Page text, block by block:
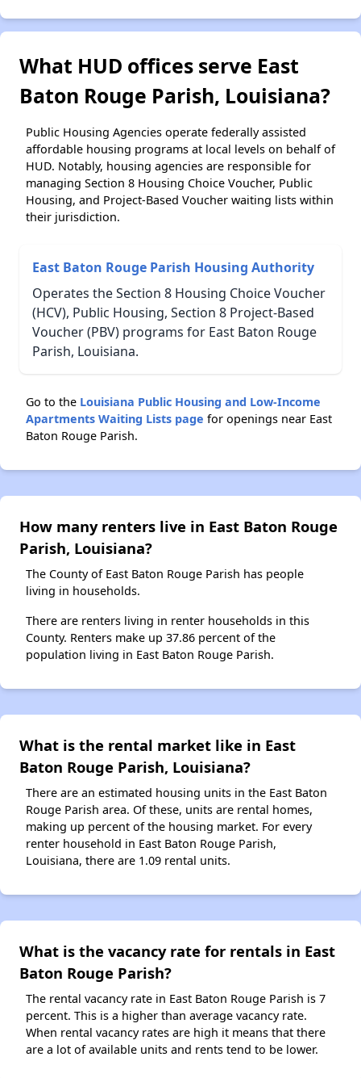
What HUD offices serve East
Baton Rouge Parish, Louisiana?
Public Housing Agencies operate federally assisted
affordable housing programs at local levels on behalf of
HUD. Notably, housing agencies are responsible for
managing Section 8 Housing Choice Voucher, Public
Housing, and Project-Based Voucher waiting lists within
their jurisdiction.
East Baton Rouge Parish Housing Authority
Operates the Section 8 Housing Choice Voucher
(HCV), Public Housing, Section 8 Project-Based
Voucher (PBV) programs for East Baton Rouge
Parish, Louisiana.
Go to the Louisiana Public Housing and Low-Income
Apartments Waiting Lists page for openings near East
Baton Rouge Parish.
How many renters live in East Baton Rouge
Parish, Louisiana?
The County of East Baton Rouge Parish has people
living in households.
There are renters living in renter households in this
County. Renters make up 37.86 percent of the
population living in East Baton Rouge Parish.
What is the rental market like in East
Baton Rouge Parish, Louisiana?
There are an estimated housing units in the East Baton
Rouge Parish area. Of these, units are rental homes,
making up percent of the housing market. For every
renter household in East Baton Rouge Parish,
Louisiana, there are 1.09 rental units.
What is the vacancy rate for rentals in East
Baton Rouge Parish?
The rental vacancy rate in East Baton Rouge Parish is 7
percent. This is a higher than average vacancy rate.
When rental vacancy rates are high it means that there
are a lot of available units and rents tend to be lower.